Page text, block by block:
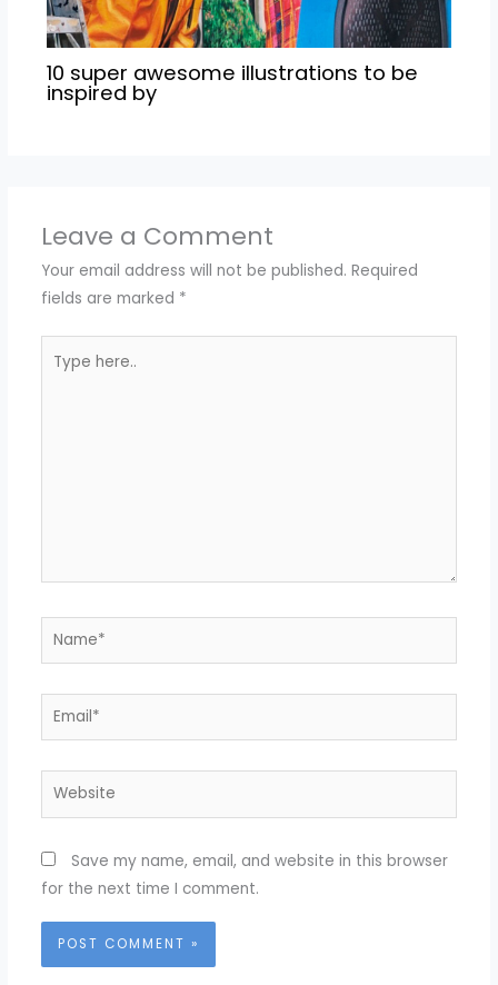
10 super awesome illustrations to be
inspired by
Leave a Comment
Your email address will not be published. Required
fields are marked *
here..
Name*
Email*
Website
Save my name, email, and website in this browser
for the next time I comment.